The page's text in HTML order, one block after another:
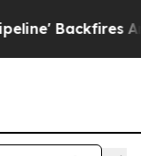
Amid Rumors